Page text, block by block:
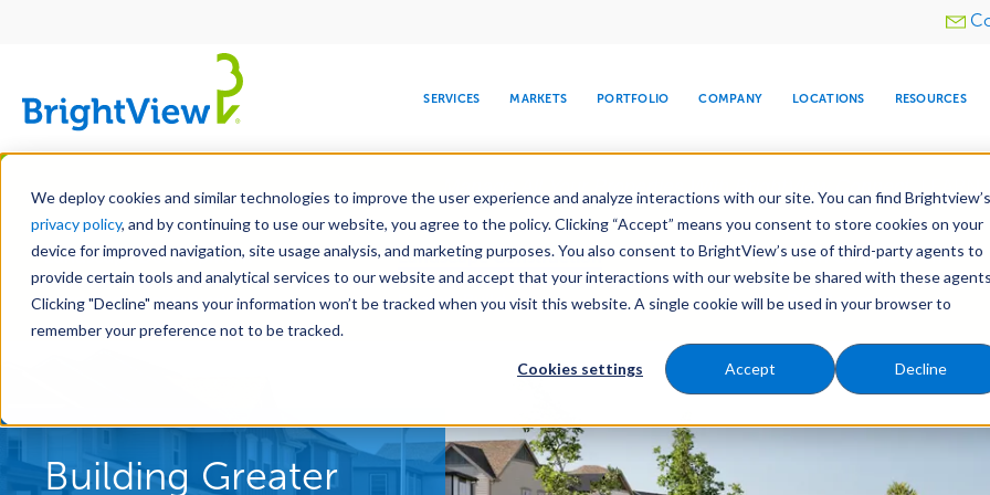
We deploy cookies and similar technologies to improve the user experience and analyze interactions with our site. You can find Brightview’s
privacy policy, and by continuing to use our website, you agree to the policy. Clicking “Accept” means you consent to store cookies on your
device for improved navigation, site usage analysis, and marketing purposes. You also consent to BrightView’s use of third-party agents to
provide certain tools and analytical services to our website and accept that your interactions with our website be shared with these
Clicking "Decline" means your information won’t be tracked when you visit this website. A single cookie will be used in your browser to
remember your preference not to be tracked.
Cookies settings Accept Decline
Skip
main
content
Utility
SERVICES
DESIGN DEVELOPMENT MAINTENANCE SNOW & ICE
WATER
TREE CARE
MARKETS
COMMERCIAL EDUCATION HEALTHCARE HOSPITALITY RELIGIOUS
PORTFOLIO COMPANY
LEADERSHIP
CORPORATE
RESPONSIBILITY
MEDIA CENTER
COMPANY
INVESTORS
LOCATIONS RESOURCES
LEARN
Landscape Development Landscape Construction Irrigation Construction
Hardscape Construction Design-Build Pre-Development
Building Greater